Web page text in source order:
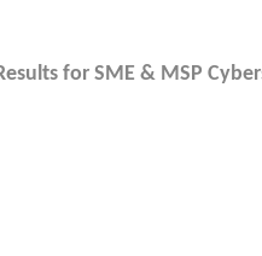
for SME & MSP